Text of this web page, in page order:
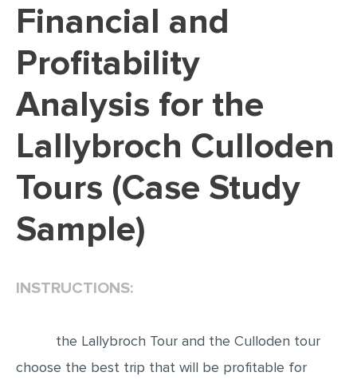
DISSERTATION REVIEW
DISSERTATION - RESULTS
ADMISSION ESSAY
SCHOLARSHIP ESSAY
PERSONAL STATEMENT
EDITING
PROOFREADING
MATH PROBLEM
ARTICLE
Financial and
Profitability
Analysis for the
Lallybroch Culloden
Tours (Case Study
Sample)
INSTRUCTIONS:
the Lallybroch Tour and the Culloden tour
choose the best trip that will be profitable for